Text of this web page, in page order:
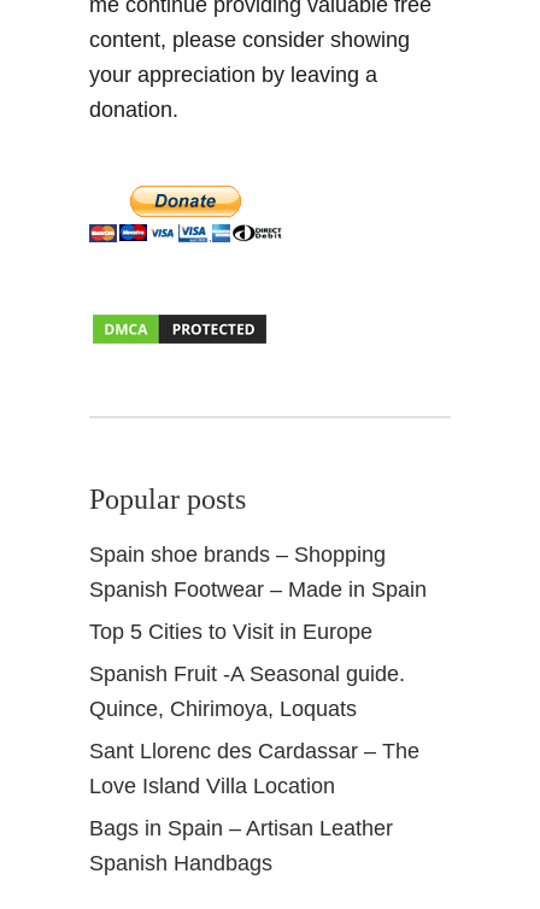
r
i
n
g
content, please consider showing
your appreciation by leaving a
donation.
Popular posts
Spain shoe brands – Shopping
Spanish Footwear – Made in Spain
Top 5 Cities to Visit in Europe
Spanish Fruit -A Seasonal guide.
Quince, Chirimoya, Loquats
Sant Llorenc des Cardassar – The
Love Island Villa Location
Bags in Spain – Artisan Leather
Spanish Handbags